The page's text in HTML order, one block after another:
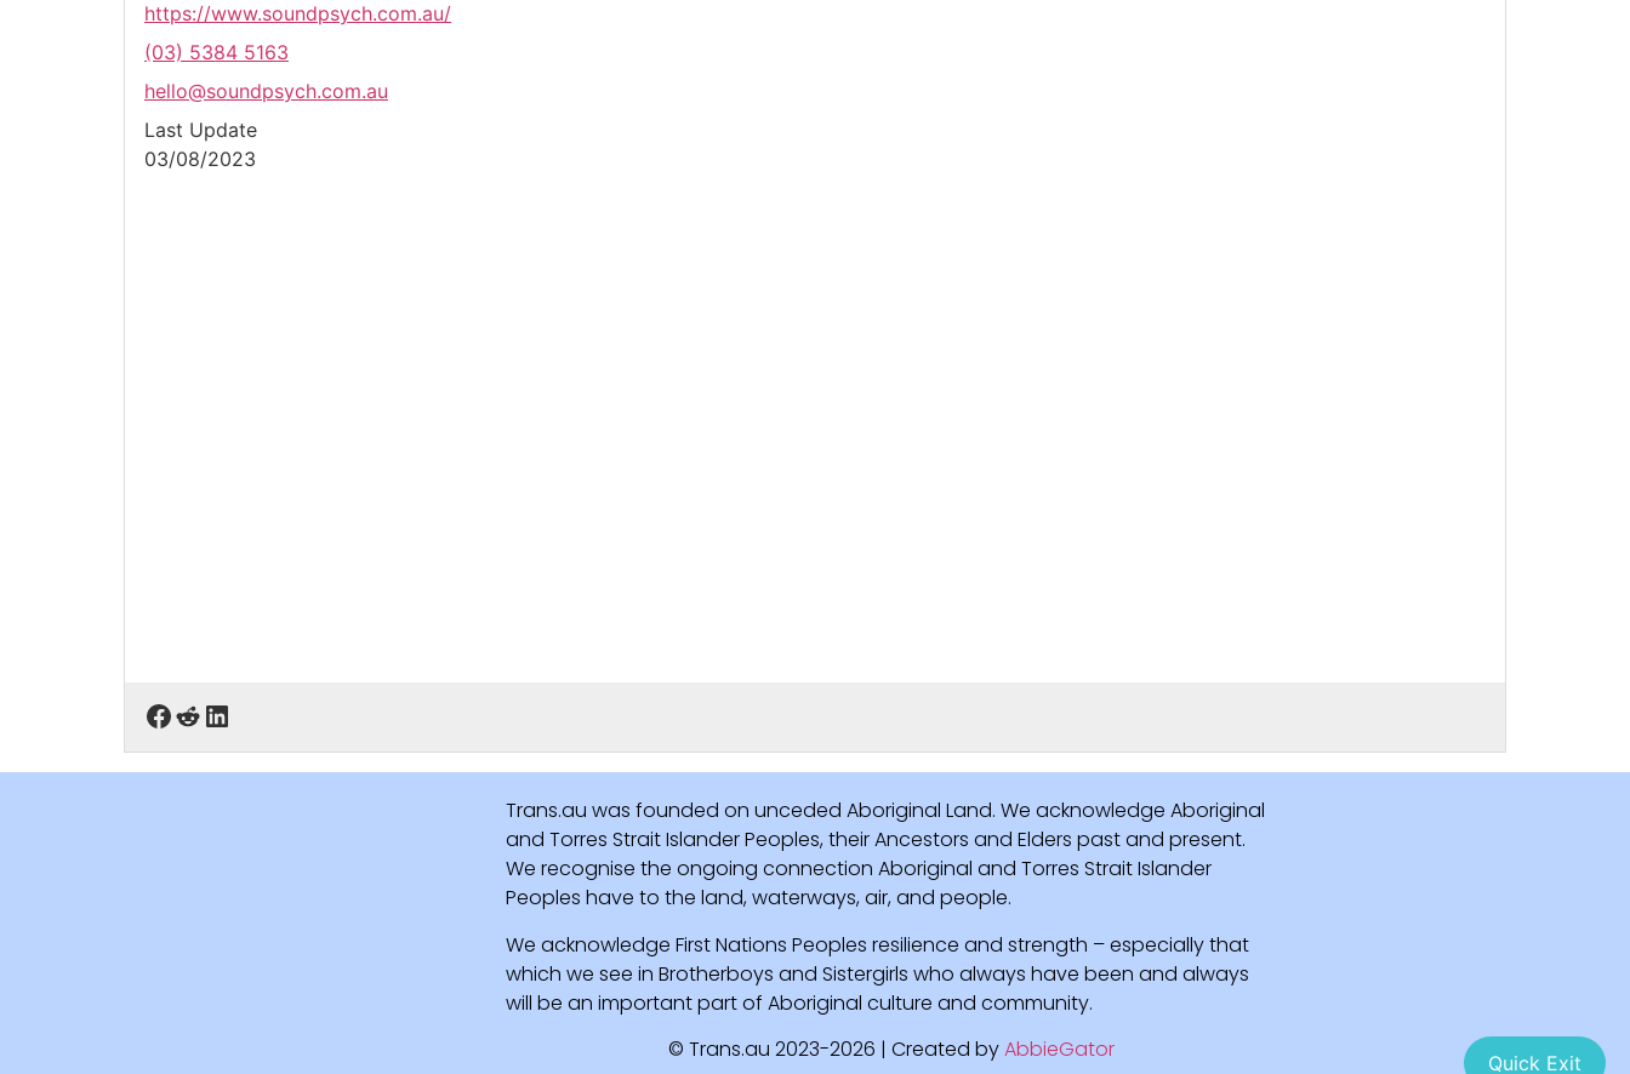
Quick Exit
https://www.soundpsych.com.au/
(03) 5384 5163
hello@soundpsych.com.au
Last Update
03/08/2023
Trans.au was founded on unceded Aboriginal Land. We acknowledge Aboriginal
and Torres Strait Islander Peoples, their Ancestors and Elders past and present.
We recognise the ongoing connection Aboriginal and Torres Strait Islander
Peoples have to the land, waterways, air, and people.
We acknowledge First Nations Peoples resilience and strength – especially that
which we see in Brotherboys and Sistergirls who always have been and always
will be an important part of Aboriginal culture and community.
© Trans.au 2023-2026 | Created byAbbieGator